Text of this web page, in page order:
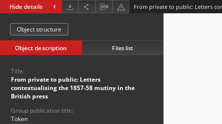
Hide details
Object structure
Object description Files list
Title:
From private to public: Letters
contextualising the 1857-58 mutiny in the
British press
Group publication title:
Token